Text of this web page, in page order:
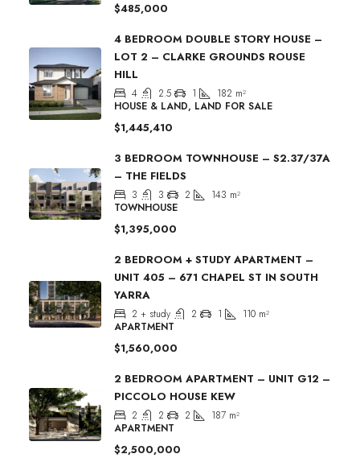
$485,000
4 BEDROOM DOUBLE STORY HOUSE –
LOT 2 – CLARKE GROUNDS ROUSE
HILL
4 2.5 1 182 m²
HOUSE & LAND, LAND FOR SALE
$1,445,410
3 BEDROOM TOWNHOUSE – S2.37/37A
– THE FIELDS
3 3 2 143 m²
TOWNHOUSE
$1,395,000
2 BEDROOM + STUDY APARTMENT –
UNIT 405 – 671 CHAPEL ST IN SOUTH
YARRA
2 + study 2 1 110 m²
APARTMENT
$1,560,000
2 BEDROOM APARTMENT – UNIT G12 –
PICCOLO HOUSE KEW
2 2 2 187 m²
APARTMENT
$2,500,000